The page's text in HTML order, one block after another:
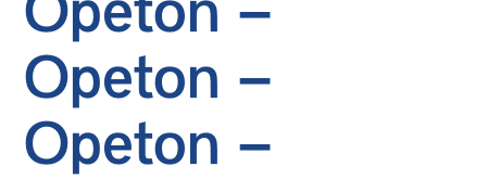
Opeton –
Opeton –